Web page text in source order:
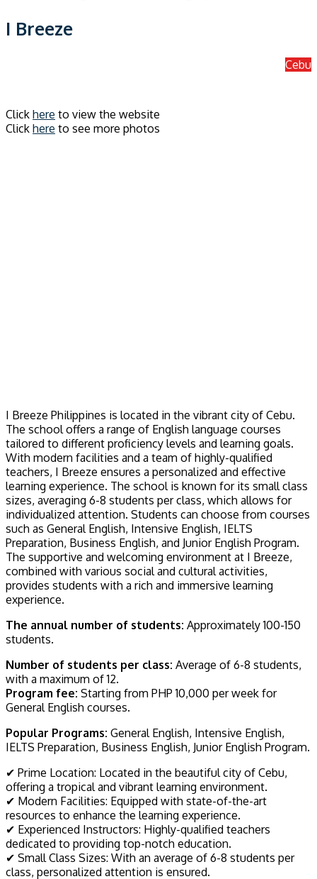
I Breeze
Cebu
Click here to view the website
Click here to see more photos
I Breeze Philippines is located in the vibrant city of Cebu.
The school offers a range of English language courses
tailored to different proficiency levels and learning goals.
With modern facilities and a team of highly-qualified
teachers, I Breeze ensures a personalized and effective
learning experience. The school is known for its small class
sizes, averaging 6-8 students per class, which allows for
individualized attention. Students can choose from courses
such as General English, Intensive English, IELTS
Preparation, Business English, and Junior English Program.
The supportive and welcoming environment at I Breeze,
combined with various social and cultural activities,
provides students with a rich and immersive learning
experience.
The annual number of students: Approximately 100-150
students.
Number of students per class: Average of 6-8 students,
with a maximum of 12.
Program fee: Starting from PHP 10,000 per week for
General English courses.
Popular Programs: General English, Intensive English,
IELTS Preparation, Business English, Junior English Program.
✔ Prime Location: Located in the beautiful city of Cebu,
offering a tropical and vibrant learning environment.
✔ Modern Facilities: Equipped with state-of-the-art
resources to enhance the learning experience.
✔ Experienced Instructors: Highly-qualified teachers
dedicated to providing top-notch education.
✔ Small Class Sizes: With an average of 6-8 students per
class, personalized attention is ensured.